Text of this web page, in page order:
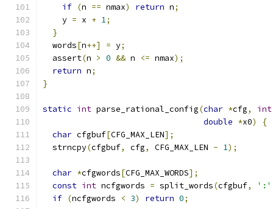
if (n == nmax) return n;
    y
= x + 1;
}
  words
[n++] = y;
  assert
(n > 0 && n <= nmax);
return n;
}
static int parse_rational_config(char *cfg,
int
double *x0)
{
char cfgbuf[CFG_MAX_LEN];
  strncpy
(cfgbuf, cfg, CFG_MAX_LEN - 1);
char *cfgwords[CFG_MAX_WORDS];
const int ncfgwords = split_words(cfgbuf, ':'
if (ncfgwords < 3) return 0;